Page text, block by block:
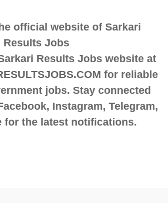
official website of Sarkari
Results Jobs
Results Jobs website at
for reliable
jobs. Stay connected
Instagram, Telegram,
for the latest notifications.